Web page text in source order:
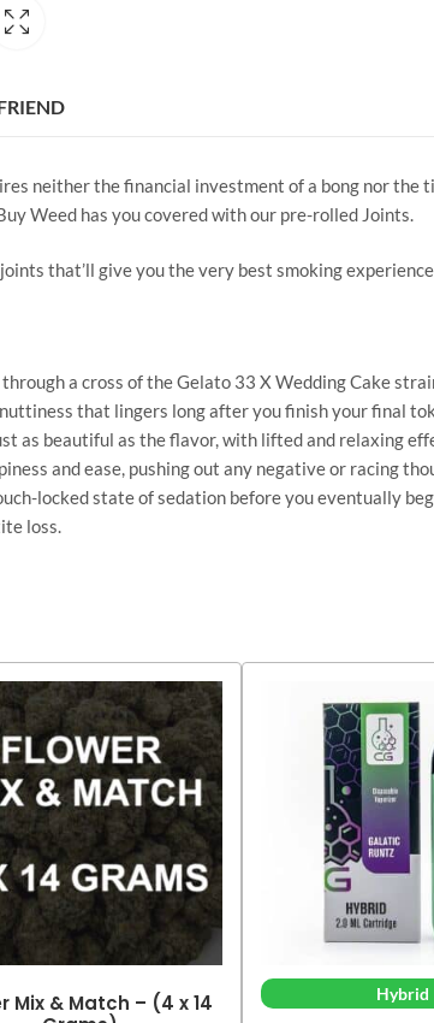
neither the financial investment of a bong nor the
Weed has you covered with our pre-rolled Joints.
that’ll give you the very best smoking
a cross of the Gelato 33 X Wedding Cake
that lingers long after you finish your final
as beautiful as the flavor, with lifted and relaxing
and ease, pushing out any negative or racing
locked state of sedation before you eventually
loss.
Mix & Match – (4 x 14
Hybrid